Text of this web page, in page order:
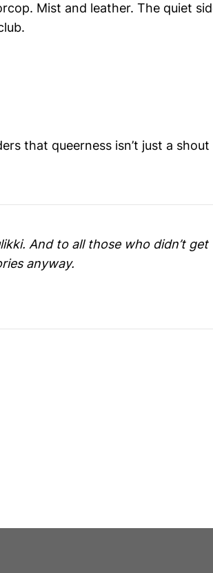
Mist and leather. The quiet
that queerness isn’t just a
And to all those who didn’t get
anyway.